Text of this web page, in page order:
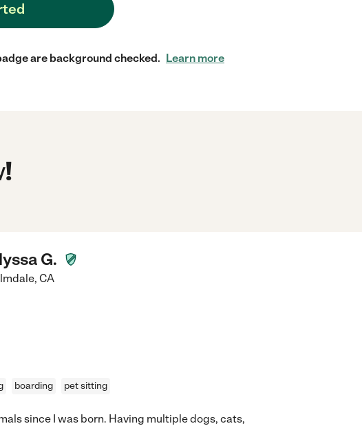
are background checked. Learn more
G.
, CA
boarding pet sitting
since I was born. Having multiple dogs, cats,